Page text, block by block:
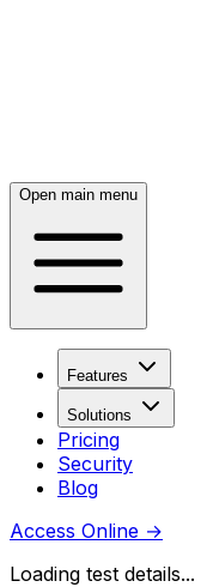
Open main menu
Features
Solutions
Pricing
Security
Blog
Access Online →
Loading test details...